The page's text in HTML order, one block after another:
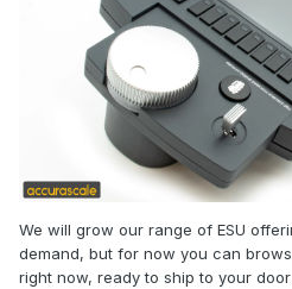
We will grow our range of ESU
demand, but for now you can
right now, ready to ship to your